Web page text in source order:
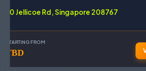
70 Jellicoe Rd, Singapore 208767
STARTING FROM
TBD